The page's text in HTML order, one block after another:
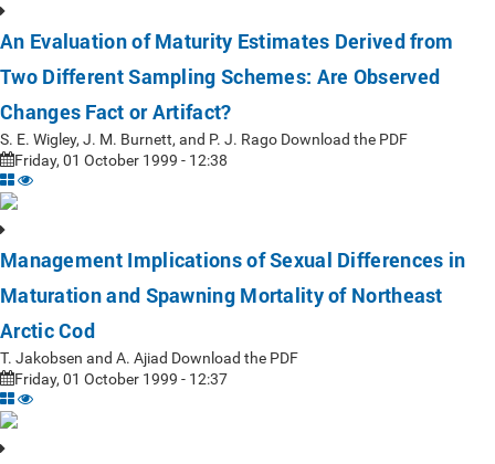
An Evaluation of Maturity Estimates Derived from
Two Different Sampling Schemes: Are Observed
Changes Fact or Artifact?
S. E. Wigley, J. M. Burnett, and P. J. Rago Download the PDF
Friday, 01 October 1999 - 12:38
Management Implications of Sexual Differences in
Maturation and Spawning Mortality of Northeast
Arctic Cod
T. Jakobsen and A. Ajiad Download the PDF
Friday, 01 October 1999 - 12:37